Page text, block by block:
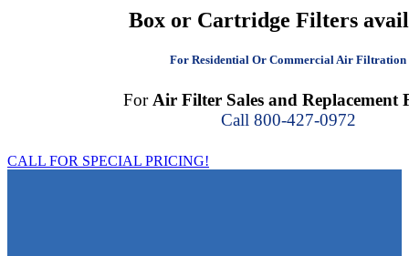
Box or Cartridge Filters
For Residential Or Commercial Air Filtration
ForAir Filter Sales and Replacement
Call 800-427-0972
CALL FOR SPECIAL PRICING!